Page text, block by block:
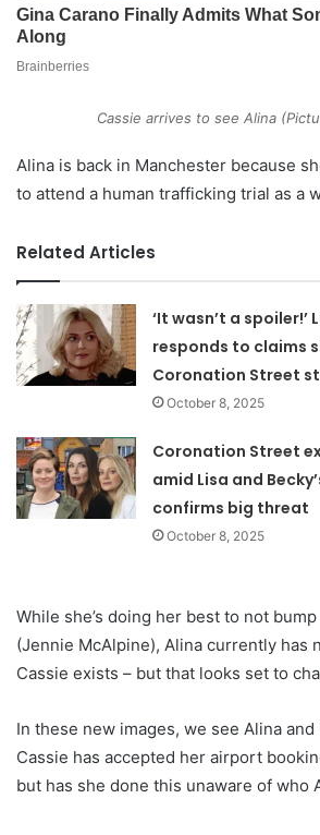
Cassie arrives to see Alina
Alina is back in Manchester because
to attend a human trafficking trial as a
Related Articles
‘It wasn’t a spoiler!’
responds to claims
Coronation Street
October 8, 2025
Coronation Street
amid Lisa and
confirms big threat
October 8, 2025
While she’s doing her best to not
(Jennie McAlpine), Alina currently has
Cassie exists – but that looks set to
In these new images, we see Alina and
Cassie has accepted her airport
but has she done this unaware of who